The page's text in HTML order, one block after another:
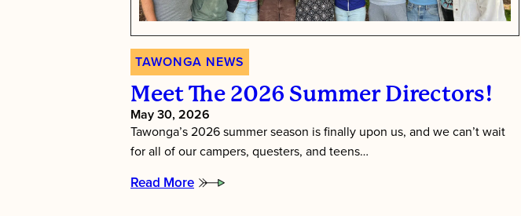
TAWONGA NEWS
Meet The 2026 Summer Directors!
May 30, 2026
Tawonga’s 2026 summer season is finally upon us, and we can’t wait
for all of our campers, questers, and teens…
Read More
: